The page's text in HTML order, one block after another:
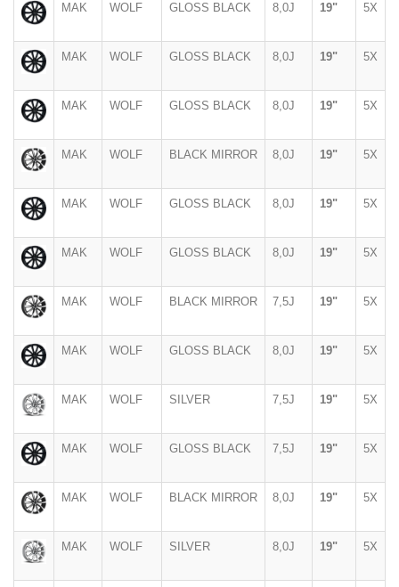
MAK WOLF GLOSS BLACK 8,0J 19" 5X
MAK WOLF GLOSS BLACK 8,0J 19" 5X
MAK WOLF GLOSS BLACK 8,0J 19" 5X
MAK WOLF BLACK MIRROR 8,0J 19" 5X
MAK WOLF GLOSS BLACK 8,0J 19" 5X
MAK WOLF GLOSS BLACK 8,0J 19" 5X
MAK WOLF BLACK MIRROR 7,5J 19" 5X
MAK WOLF GLOSS BLACK 8,0J 19" 5X
MAK WOLF SILVER 7,5J 19" 5X
MAK WOLF GLOSS BLACK 7,5J 19" 5X
MAK WOLF BLACK MIRROR 8,0J 19" 5X
MAK WOLF SILVER 8,0J 19" 5X